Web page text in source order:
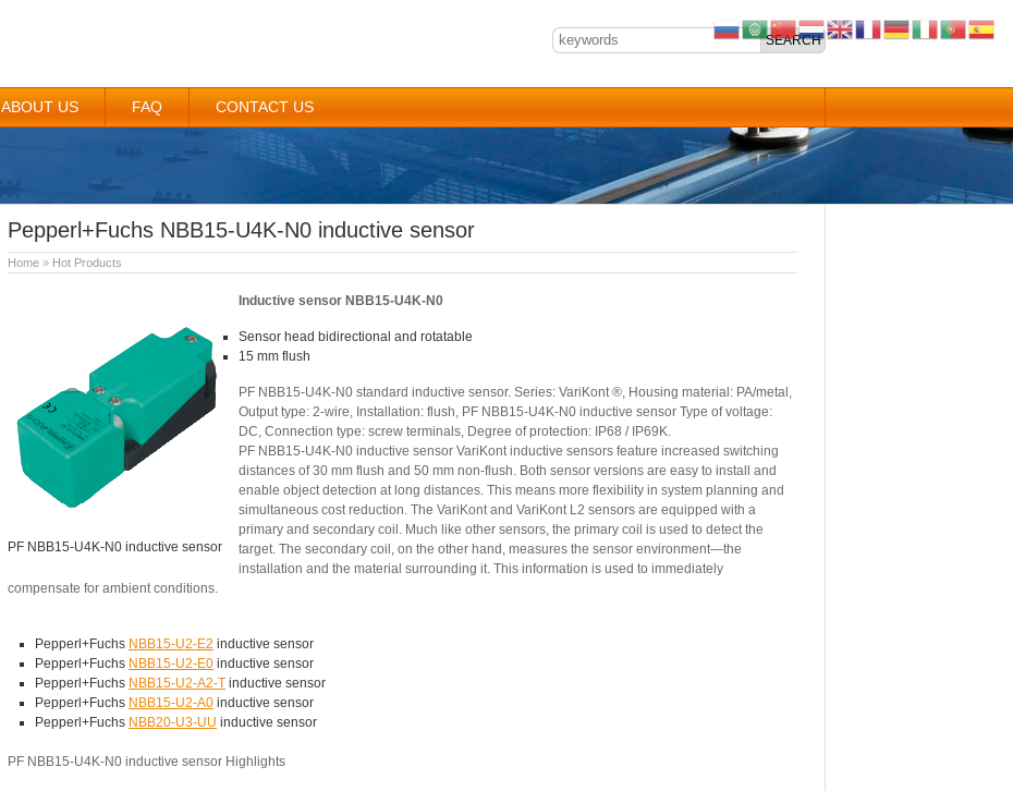
ABOUT US FAQ CONTACT US
Pepperl+Fuchs NBB15-U4K-N0 inductive sensor
Home » Hot Products
PF NBB15-U4K-N0 inductive sensor
Inductive sensor NBB15-U4K-N0
Sensor head bidirectional and rotatable
15 mm flush
PF NBB15-U4K-N0 standard inductive sensor. Series: VariKont ®, Housing material: PA/metal,
Output type: 2-wire, Installation: flush, PF NBB15-U4K-N0 inductive sensor Type of voltage:
DC, Connection type: screw terminals, Degree of protection: IP68 / IP69K.
PF NBB15-U4K-N0 inductive sensor VariKont inductive sensors feature increased switching
distances of 30 mm flush and 50 mm non-flush. Both sensor versions are easy to install and
enable object detection at long distances. This means more flexibility in system planning and
simultaneous cost reduction. The VariKont and VariKont L2 sensors are equipped with a
primary and secondary coil. Much like other sensors, the primary coil is used to detect the
target. The secondary coil, on the other hand, measures the sensor environment—the
installation and the material surrounding it. This information is used to immediately
compensate for ambient conditions.
Pepperl+Fuchs NBB15-U2-E2 inductive sensor
Pepperl+Fuchs NBB15-U2-E0 inductive sensor
Pepperl+Fuchs NBB15-U2-A2-T inductive sensor
Pepperl+Fuchs NBB15-U2-A0 inductive sensor
Pepperl+Fuchs NBB20-U3-UU inductive sensor
PF NBB15-U4K-N0 inductive sensor Highlights